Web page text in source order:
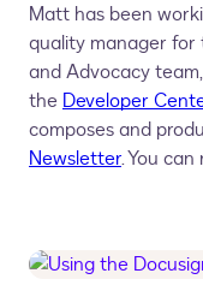
Matt has been
quality manager for
and Advocacy
the Developer
composes and
Newsletter. You